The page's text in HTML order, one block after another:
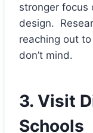
stronger focus
design.
reaching out
don’t mind.
3. Visit
Schools